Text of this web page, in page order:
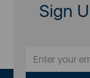
Sign